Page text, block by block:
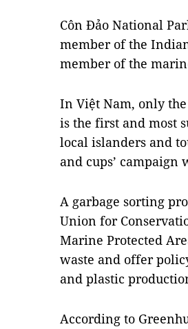
Côn Đảo National
member of the
member of the
In Việt Nam, only the
is the first and most
local islanders and
and cups’ campaign
A garbage sorting
Union for
Marine Protected
waste and offer
and plastic
According to